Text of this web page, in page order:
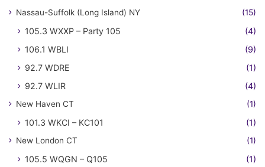
Nassau-Suffolk (Long Island) NY (15)
105.3 WXXP – Party 105
(4)
106.1 WBLI
(9)
92.7 WDRE
(1)
92.7 WLIR
(4)
New Haven CT (1)
101.3 WKCI – KC101 (1)
New London CT (1)
105.5 WQGN – Q105 (1)